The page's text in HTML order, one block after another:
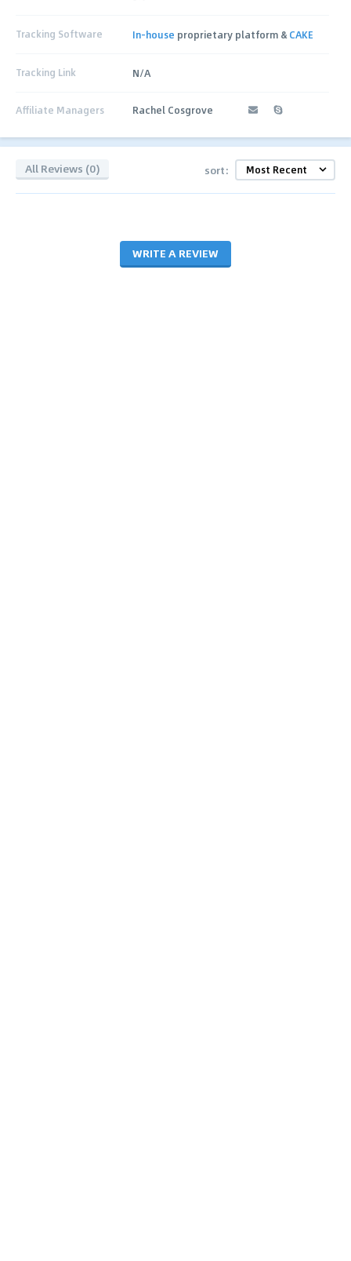
Tracking Software In-house proprietary platform & CAKE
Tracking Link N/A
Affiliate Managers Rachel Cosgrove
All Reviews (0) sort:
WRITE A REVIEW